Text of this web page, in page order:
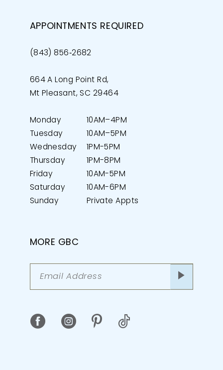
APPOINTMENTS REQUIRED
(843) 856‑2682
664 A Long Point Rd,
Mt Pleasant, SC 29464
Monday
10AM–4PM
Tuesday
10AM–5PM
Wednesday
1PM-5PM
Thursday
1PM-8PM
Friday
10AM-5PM
Saturday
10AM-6PM
Sunday
Private Appts
MORE GBC